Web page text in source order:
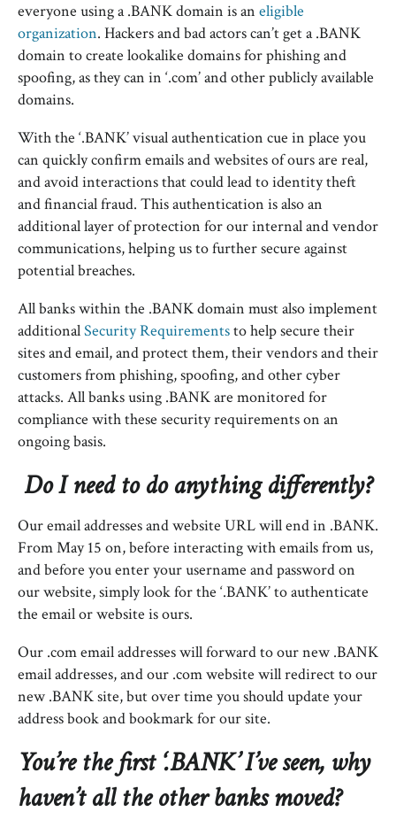
everyone using a .BANK domain is an eligible
organization. Hackers and bad actors can’t get a .BANK
domain to create lookalike domains for phishing and
spoofing, as they can in ‘.com’ and other publicly available
domains.
With the ‘.BANK’ visual authentication cue in place you
can quickly confirm emails and websites of ours are real,
and avoid interactions that could lead to identity theft
and financial fraud. This authentication is also an
additional layer of protection for our internal and vendor
communications, helping us to further secure against
potential breaches.
All banks within the .BANK domain must also implement
additionalSecurity Requirementsto help secure their
sites and email, and protect them, their vendors and their
customers from phishing, spoofing, and other cyber
attacks. All banks using .BANK are monitored for
compliance with these security requirements on an
ongoing basis.
Do I need to do anything differently?
Our email addresses and website URL will end in .BANK.
From May 15 on, before interacting with emails from us,
and before you enter your username and password on
our website, simply look for the ‘.BANK’ to authenticate
the email or website is ours.
Our .com email addresses will forward to our new .BANK
email addresses, and our .com website will redirect to our
new .BANK site, but over time you should update your
address book and bookmark for our site.
You’re the first ‘.BANK’ I’ve seen, why
haven’t all the other banks moved?